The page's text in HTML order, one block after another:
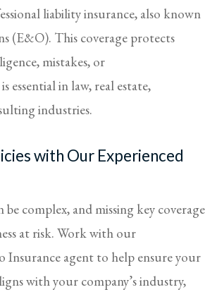
liability insurance, also known
(E&O). This coverage protects
mistakes, or
essential in law, real estate,
industries.
with Our Experienced
be complex, and missing key coverage
at risk. Work with our
Insurance agent to help ensure your
with your company’s industry,